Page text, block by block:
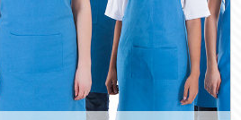
CONTACT